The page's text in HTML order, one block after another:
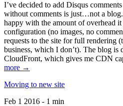
I’ve decided to add Disqus
without comments is just…not a
happy with the amount of overhead
configuration (no images, no
requests to the site for full rendering
business, which I don’t). The blog is
CloudFront, which gives me CDN
more →
Moving to new site
Feb 1 2016 - 1 min